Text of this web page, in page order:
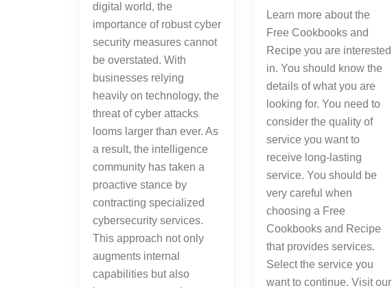
digital world, the
importance of robust cyber
security measures cannot
be overstated. With
businesses relying
heavily on technology, the
threat of cyber attacks
looms larger than ever. As
a result, the intelligence
community has taken a
proactive stance by
contracting specialized
cybersecurity services.
This approach not only
augments internal
capabilities but also
Learn more about the
Free Cookbooks and
Recipe you are interested
in. You should know the
details of what you are
looking for. You need to
consider the quality of
service you want to
receive long-lasting
service. You should be
very careful when
choosing a Free
Cookbooks and Recipe
that provides services.
Select the service you
want to continue. Visit our